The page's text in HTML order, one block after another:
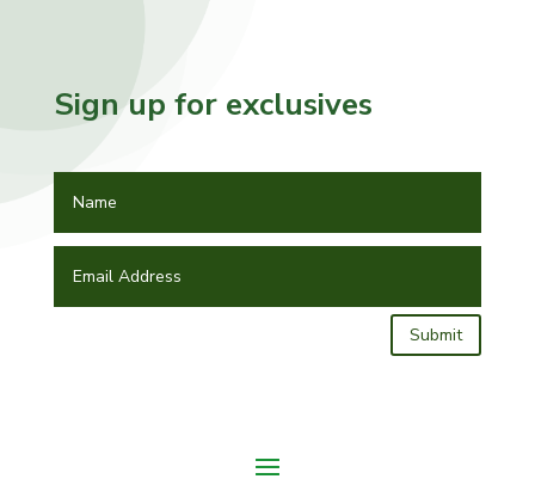
Sign up for exclusives
Submit